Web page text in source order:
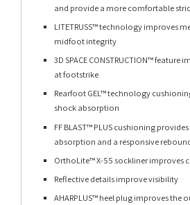
and provide a more comfortable
LITETRUSS™ technology improves
midfoot integrity
3D SPACE CONSTRUCTION™
at footstrike
Rearfoot GEL™ technology
shock absorption
FF BLAST™ PLUS cushioning
absorption and a responsive
OrthoLite™ X-55 sockliner improves
Reflective details improve visibility
AHARPLUS™ heel plug improves the